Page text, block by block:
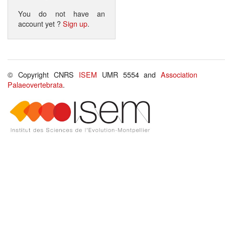
You do not have an
account yet ?Sign up.
© Copyright CNRS ISEM UMR 5554 andAssociation
Palaeovertebrata.